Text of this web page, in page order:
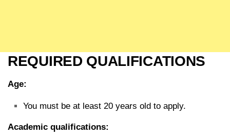
REQUIRED QUALIFICATIONS
Age:
You must be at least 20 years old to apply.
Academic qualifications: